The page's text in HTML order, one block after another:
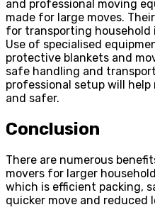
and professional moving
made for large moves.
for transporting
Use of specialised
protective blankets and
safe handling and
professional setup will
and safer.
Conclusion
There are numerous
movers for larger
which is efficient packing,
quicker move and reduced